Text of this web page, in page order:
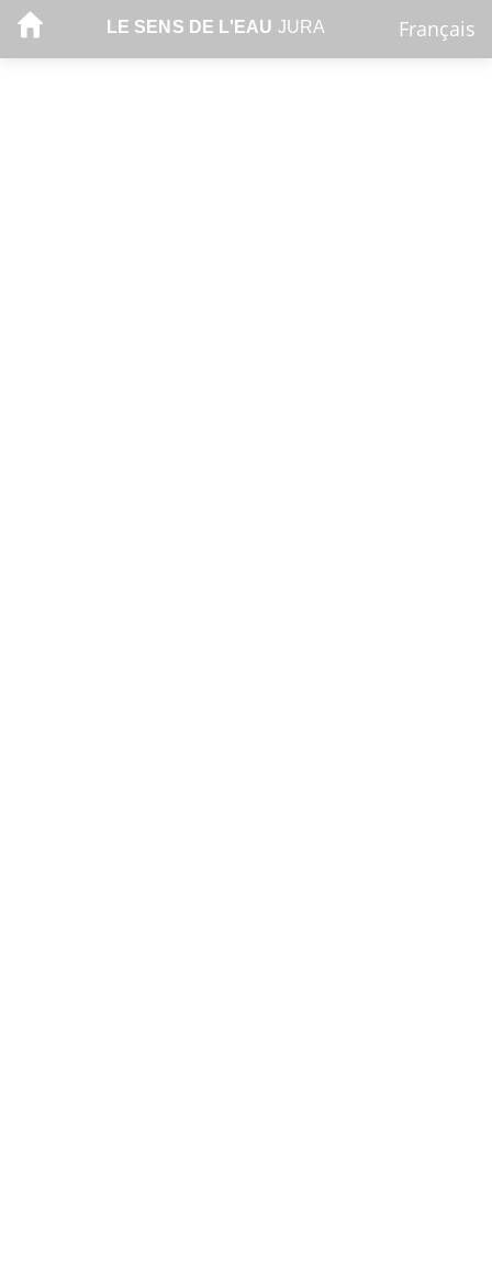
LE SENS DE L'EAU JURA Français